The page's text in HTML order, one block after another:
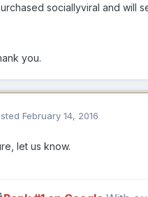
sociallyviral and will
you.
February 14, 2016
let us know.